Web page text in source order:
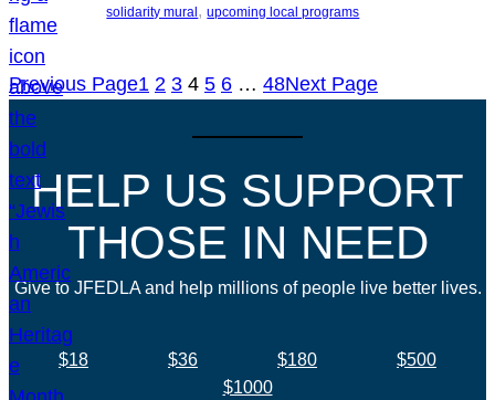
solidarity mural , upcoming local programs
Previous Page1 2 3 4 5 6 … 48Next Page
HELP US SUPPORT
THOSE IN NEED
Give to JFEDLA and help millions of people live better lives.
$18 $36 $180
$500
$1000